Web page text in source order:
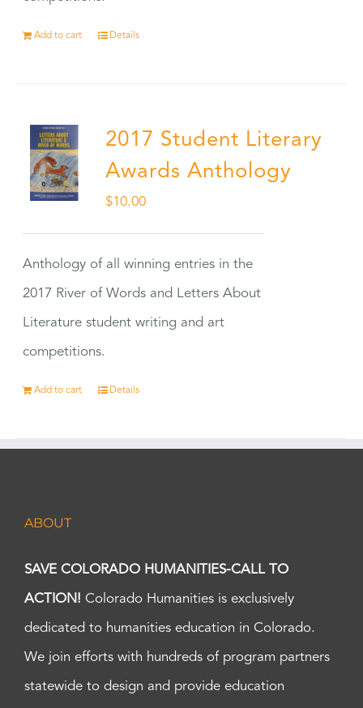
Add to cart Details
2017 Student Literary
Awards Anthology
$10.00
Anthology of all winning entries in the
2017 River of Words and Letters About
Literature student writing and art
competitions.
Add to cart Details
ABOUT
SAVE COLORADO HUMANITIES-CALL TO
ACTION! Colorado Humanities is exclusively
dedicated to humanities education in Colorado.
We join efforts with hundreds of program partners
statewide to design and provide education